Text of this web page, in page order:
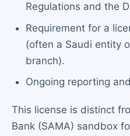
Regulations and the
Requirement for a
(often a Saudi entity
branch).
Ongoing reporting
This license is distinct
Bank (SAMA) sandbox